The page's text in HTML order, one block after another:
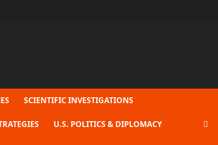
SCIENTIFIC INVESTIGATIONS
U.S. POLITICS & DIPLOMACY